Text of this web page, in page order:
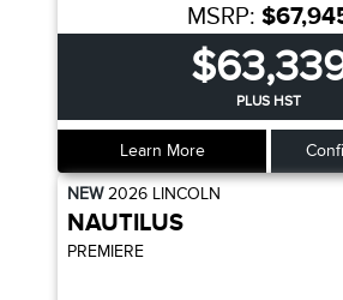
MSRP:
PLUS HST
Learn More
NEW2026 LINCOLN
NAUTILUS
PREMIERE